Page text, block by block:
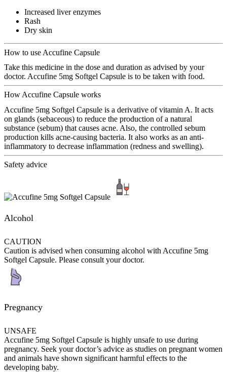
Increased liver enzymes
Rash
Dry skin
How to use Accufine Capsule
Take this medicine in the dose and duration as advised by your
doctor. Accufine 5mg Softgel Capsule is to be taken with food.
How Accufine Capsule works
Accufine 5mg Softgel Capsule is a derivative of vitamin A. It acts
on glands (sebaceous) to reduce the production of a natural
substance (sebum) that causes acne. Also, the controlled sebum
production kills acne-causing bacteria. It also works as an anti-
inflammatory to decrease inflammation (redness and swelling).
Safety advice
Alcohol
CAUTION
Caution is advised when consuming alcohol with Accufine 5mg
Softgel Capsule. Please consult your doctor.
Pregnancy
UNSAFE
Accufine 5mg Softgel Capsule is highly unsafe to use during
pregnancy. Seek your doctor’s advice as studies on pregnant women
and animals have shown significant harmful effects to the
developing baby.